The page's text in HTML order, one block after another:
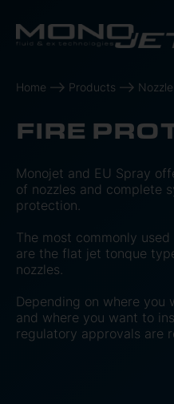
Home Products
FIRE
Monojet and EU Spray
of nozzles and complete
protection.
The most commonly
are the flat jet tonque
nozzles.
Depending on where you
and where you want to
regulatory approvals are